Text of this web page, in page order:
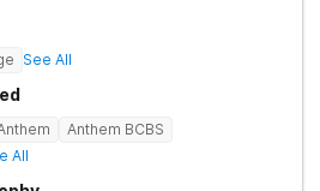
See All
Anthem BCBS
All